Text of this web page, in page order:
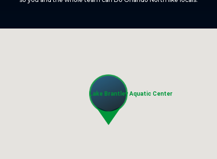
Lake Brantley Aquatic Center